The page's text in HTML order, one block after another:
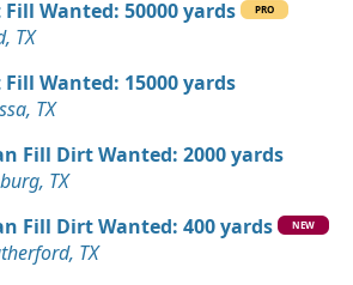
Soil Wanted: 3 yards
Dirt Wanted: 3 yards
Wanted: 3 yards
TX
3 yards
Wanted: 50000 yards
PRO
TX
Wanted: 15000 yards
TX
Fill Dirt Wanted: 2000 yards
TX
Fill Dirt Wanted: 400 yards
NEW
TX